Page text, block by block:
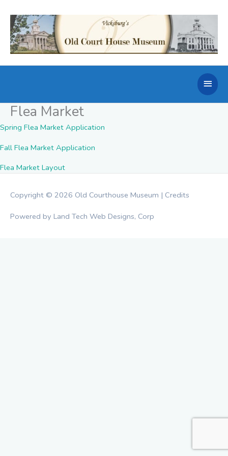
content
Main
Menu
Flea Market
Spring Flea Market Application
Fall Flea Market Application
Flea Market Layout
Copyright © 2026 Old Courthouse Museum | Credits
Powered by Land Tech Web Designs, Corp